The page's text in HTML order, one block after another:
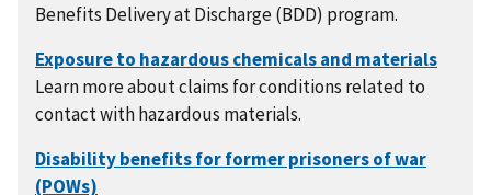
Benefits Delivery at Discharge (BDD) program.
Learn more about claims for conditions related to
contact with hazardous materials.